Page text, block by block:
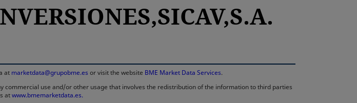
at marketdata@grupobme.es or visit the website BME Market Data Services.
use and/or other usage that involves the redistribution of the information to third parties
atwww.bmemarketdata.es.